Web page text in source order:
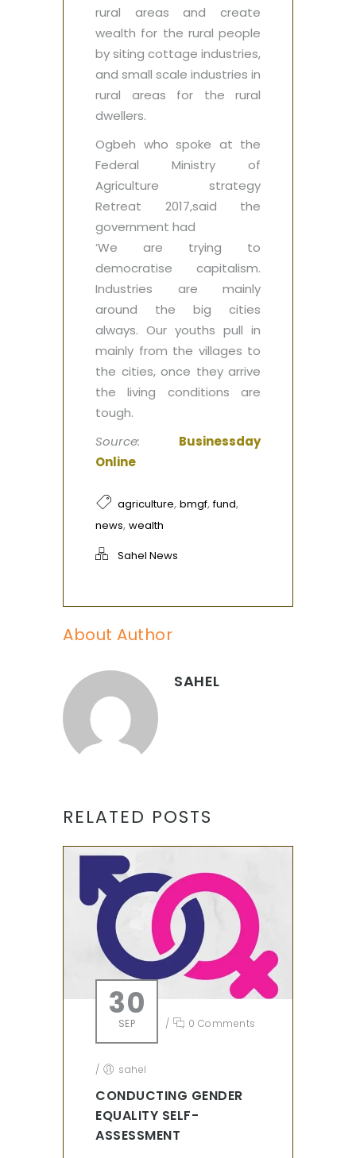
rural areas and create
wealth for the rural people
by siting cottage industries,
and small scale industries in
rural areas for the rural
dwellers.
Ogbeh who spoke at the
Federal Ministry of
Agriculture strategy
Retreat 2017,said the
government had ‎
‘We are trying to
democratise capitalism.
Industries are mainly
around the big cities
always. Our youths pull in
mainly from the villages to
the cities, once they arrive
the living conditions are
tough.‎
Source:
Businessday
Online
agriculture, bmgf,fund,
news, wealth
Sahel News
About Author
SAHEL
RELATED POSTS
30
SEP / 0 Comments
/ sahel
CONDUCTING GENDER
EQUALITY SELF-
ASSESSMENT